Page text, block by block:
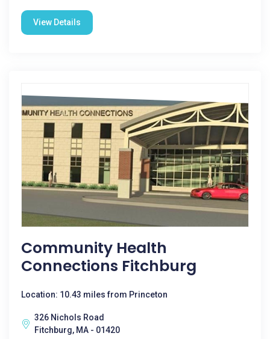
View Details
Community Health
Connections Fitchburg
Location: 10.43 miles from Princeton
326 Nichols Road
Fitchburg, MA - 01420